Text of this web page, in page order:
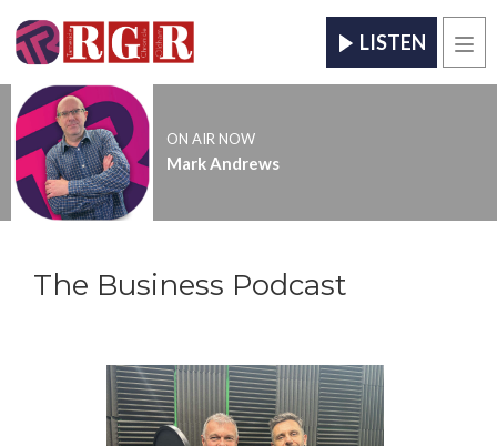
LISTEN
ON AIR NOW
Mark Andrews
The Business Podcast